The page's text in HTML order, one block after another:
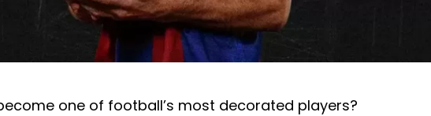
one of football’s most decorated players?